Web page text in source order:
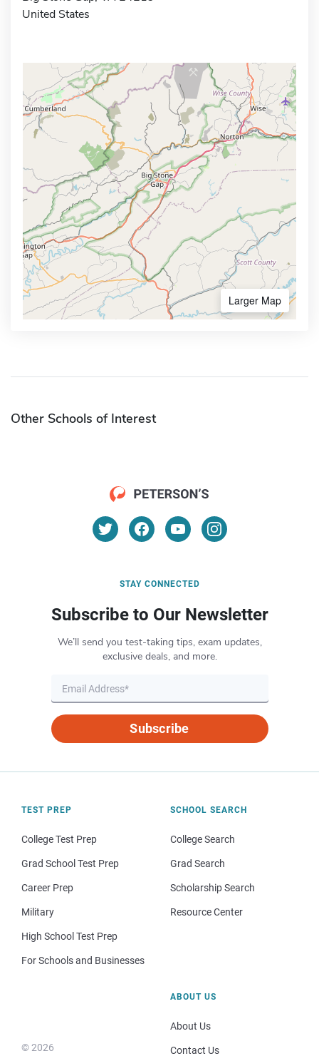
United States
Larger Map
Other Schools of Interest
STAY CONNECTED
Subscribe to Our Newsletter
We’ll send you test-taking tips, exam updates,
exclusive deals, and more.
Subscribe
TEST PREP
College Test Prep
Grad School Test Prep
Career Prep
Military
High School Test Prep
For Schools and Businesses
SCHOOL SEARCH
College Search
Grad Search
Scholarship Search
Resource Center
© 2026
ABOUT US
About Us
Contact Us